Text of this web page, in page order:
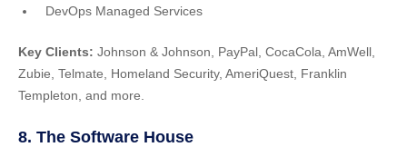
DevOps Managed Services
Key Clients: Johnson & Johnson, PayPal, CocaCola, AmWell,
Zubie, Telmate, Homeland Security, AmeriQuest, Franklin
Templeton, and more.
8. The Software House